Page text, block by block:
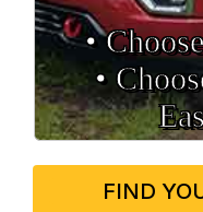
•
•
FIND